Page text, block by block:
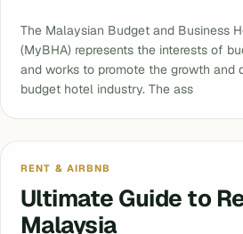
The Malaysian Budget and Business
(MyBHA) represents the interests of
and works to promote the growth and
budget hotel industry. The ass
RENT & AIRBNB
Ultimate Guide to
Malaysia